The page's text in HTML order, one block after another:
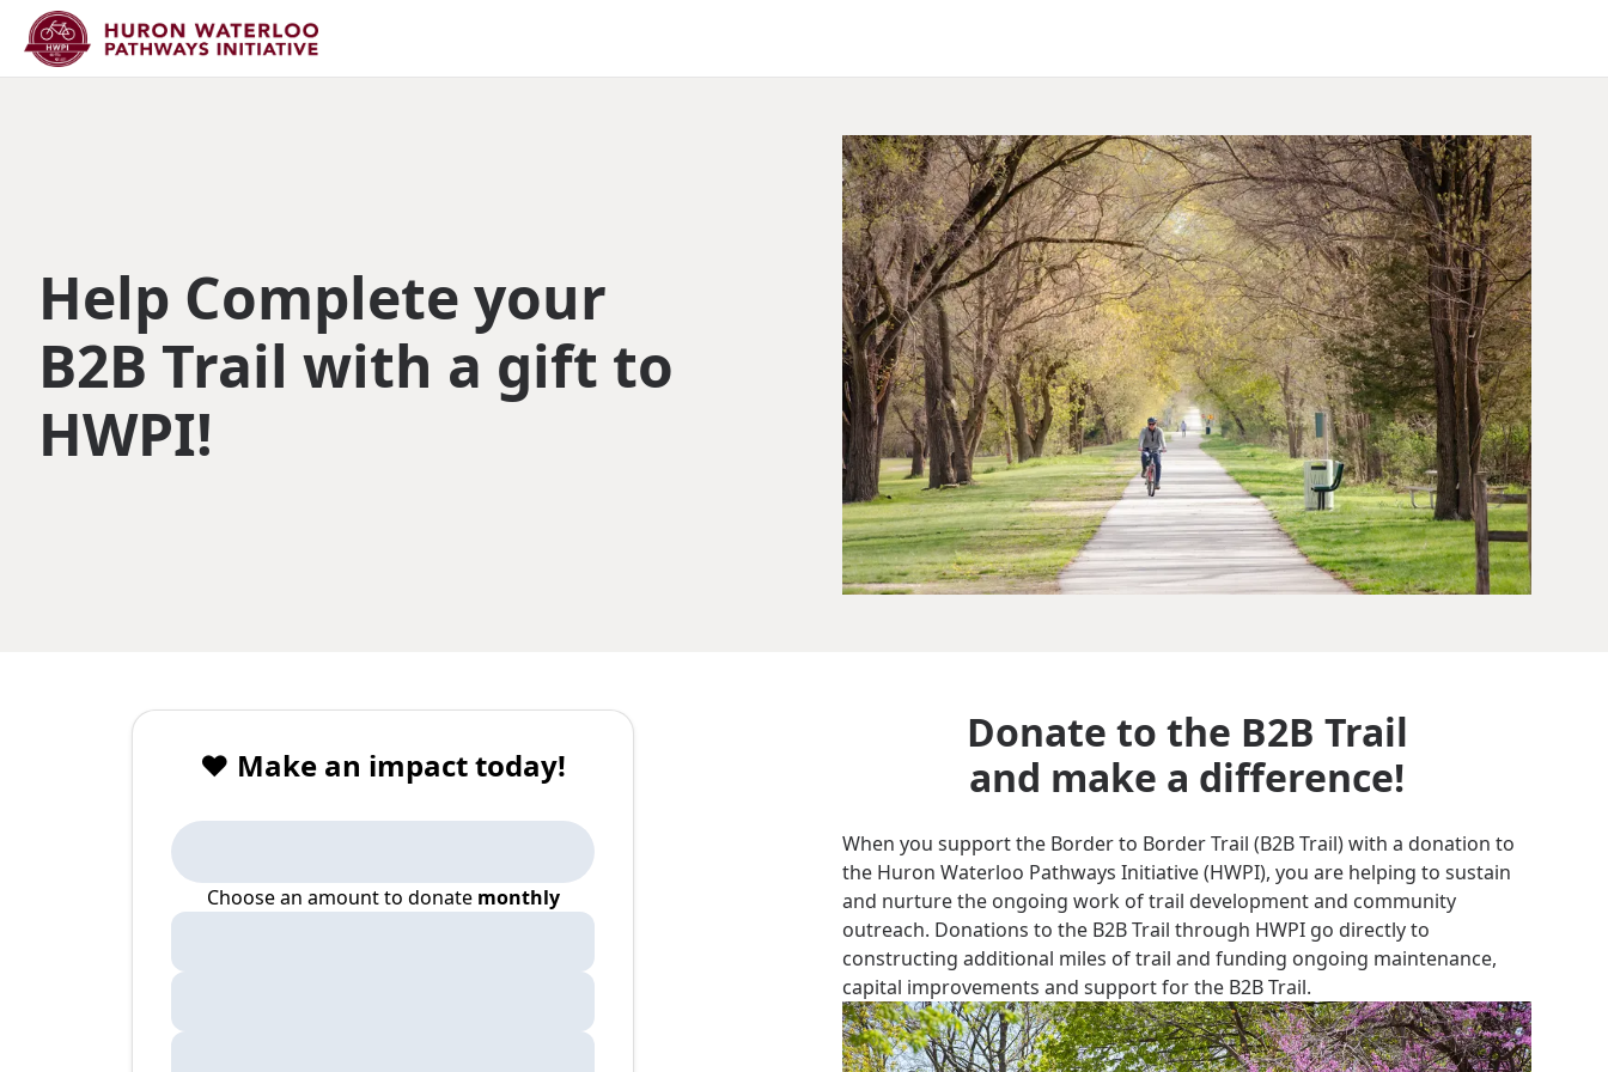
Help Complete your
B2B Trail with a gift to
HWPI!
❤️ Make an impact today!
Choose an amount to donate monthly
Donate to the B2B Trail
and make a difference!
When you support the Border to Border Trail (B2B Trail) with a donation to
the Huron Waterloo Pathways Initiative (HWPI), you are helping to sustain
and nurture the ongoing work of trail development and community
outreach. Donations to the B2B Trail through HWPI go directly to
constructing additional miles of trail and funding ongoing maintenance,
capital improvements and support for the B2B Trail.